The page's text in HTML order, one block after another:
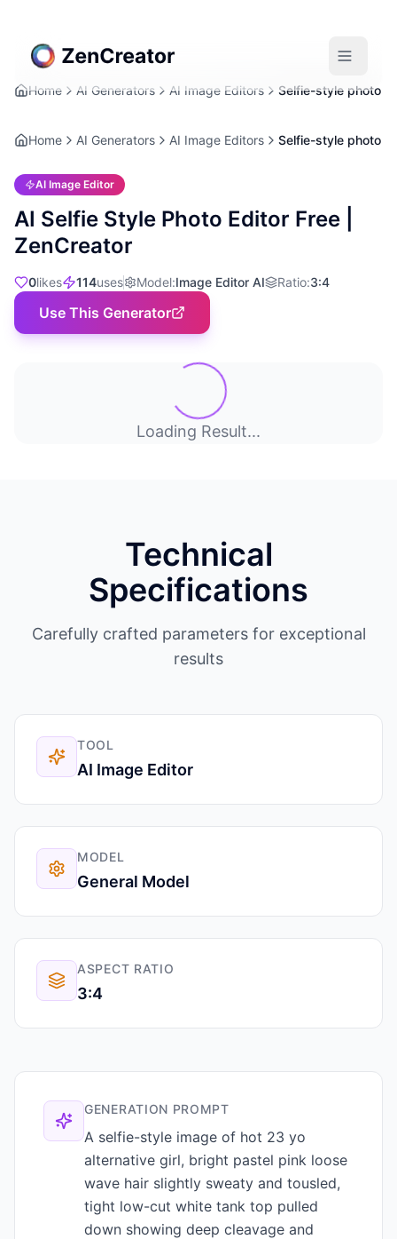
Home AI Generators AI Image Editors Selfie-style photo
Home AI Generators AI Image Editors Selfie-style photo
AI Image Editor
AI Selfie Style Photo Editor Free |
ZenCreator
0likes 114uses Model:Image Editor AI Ratio:3:4
Use This Generator
Loading Result...
Technical
Specifications
Carefully crafted parameters for exceptional
results
TOOL
AI Image Editor
MODEL
General Model
ASPECT RATIO
3:4
GENERATION PROMPT
A selfie-style image of hot 23 yo
alternative girl, bright pastel pink loose
wave hair slightly sweaty and tousled,
tight low-cut white tank top pulled
down showing deep cleavage and